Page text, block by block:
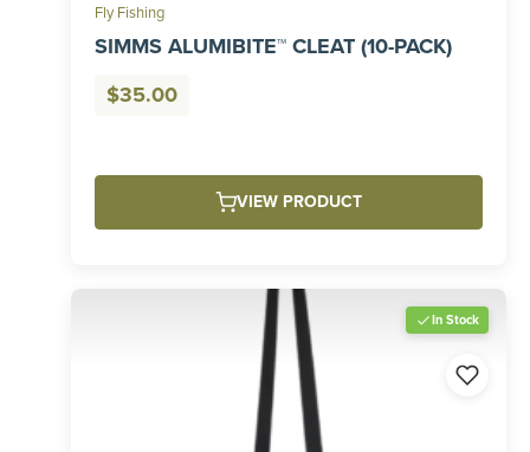
Fly Fishing
SIMMS ALUMIBITE™ CLEAT (10-PACK)
$35.00
VIEW PRODUCT
In Stock